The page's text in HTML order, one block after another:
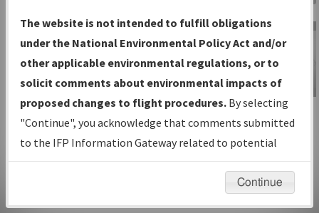
Charts— All Published Charts,
Volume, and Type*.
IFP Production Plan— Current IFPs
under Development or Amendments
with Tentative Publication Date and
Status.
IFP Coordination— All coordinated
developed/amended procedure
IFP Information
Gateway
Instructional Video
The website is not intended to fulfill obligations
under the National Environmental Policy Act and/or
other applicable environmental regulations, or to
solicit comments about environmental impacts of
proposed changes to flight procedures. By selecting
"Continue", you acknowledge that comments submitted
to the IFP Information Gateway related to potential
environmental impacts will not be considered.
Continue